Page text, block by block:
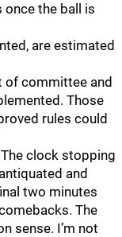
the ball is
are estimated
of committee and
Those
rules could
clock stopping
and
two minutes
The
sense. I’m not